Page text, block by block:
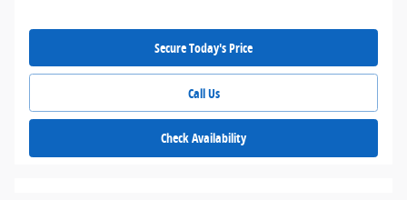
Secure Today's Price
Call Us
Check Availability